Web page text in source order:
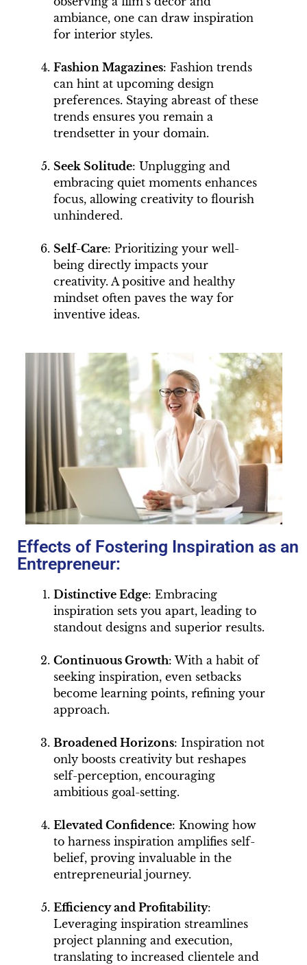
ambiance, one can draw inspiration
for interior styles.
Fashion Magazines: Fashion trends
can hint at upcoming design
preferences. Staying abreast of these
trends ensures you remain a
trendsetter in your domain.
Seek Solitude: Unplugging and
embracing quiet moments enhances
focus, allowing creativity to flourish
unhindered.
Self-Care: Prioritizing your well-
being directly impacts your
creativity. A positive and healthy
mindset often paves the way for
inventive ideas.
Effects of Fostering Inspiration as an
Entrepreneur:
Distinctive Edge: Embracing
inspiration sets you apart, leading to
standout designs and superior results.
Continuous Growth: With a habit of
seeking inspiration, even setbacks
become learning points, refining your
approach.
Broadened Horizons: Inspiration not
only boosts creativity but reshapes
self-perception, encouraging
ambitious goal-setting.
Elevated Confidence: Knowing how
to harness inspiration amplifies self-
belief, proving invaluable in the
entrepreneurial journey.
Efficiency and Profitability:
Leveraging inspiration streamlines
project planning and execution,
translating to increased clientele and